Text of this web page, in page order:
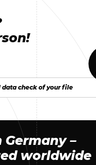
data check of your file
data check of your file
Germany –
worldwide